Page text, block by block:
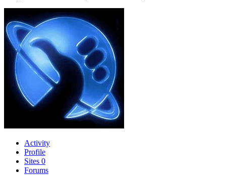
Activity
Profile
Sites 0
Forums